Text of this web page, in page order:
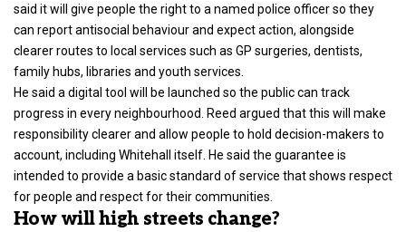
said it will give people the right to a named police officer so they
can report antisocial behaviour and expect action, alongside
clearer routes to local services such as GP surgeries, dentists,
family hubs, libraries and youth services.
He said a digital tool will be launched so the public can track
progress in every neighbourhood. Reed argued that this will make
responsibility clearer and allow people to hold decision-makers to
account, including Whitehall itself. He said the guarantee is
intended to provide a basic standard of service that shows respect
for people and respect for their communities.
How will high streets change?